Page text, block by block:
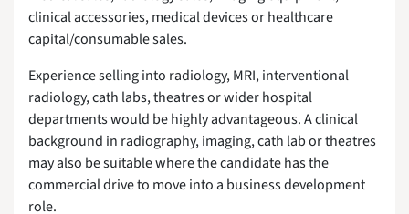
clinical accessories, medical devices or healthcare
capital/consumable sales.
Experience selling into radiology, MRI, interventional
radiology, cath labs, theatres or wider hospital
departments would be highly advantageous. A clinical
background in radiography, imaging, cath lab or theatres
may also be suitable where the candidate has the
commercial drive to move into a business development
role.